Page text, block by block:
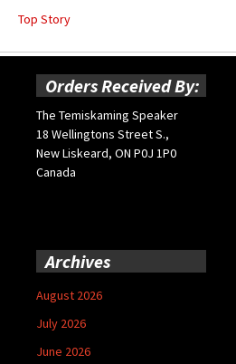
Top Story
Orders Received By:
The Temiskaming Speaker
18 Wellingtons Street S.,
New Liskeard, ON P0J 1P0
Canada
Archives
August 2026
July 2026
June 2026